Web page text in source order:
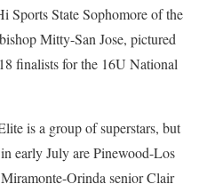
Sports State Sophomore of the
Mitty-San Jose, pictured
finalists for the 16U National
is a group of superstars, but
early July are Pinewood-Los
Orinda senior Clair